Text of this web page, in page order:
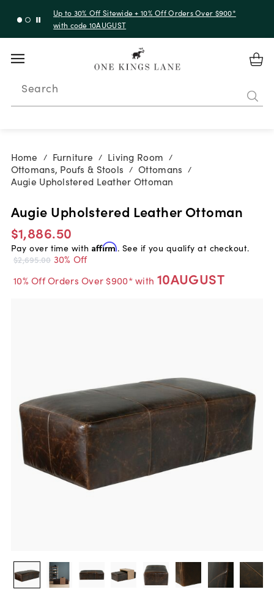
Up to 30% Off Sitewide + 10% Off Orders Over $900*
with code 10AUGUST
Search
Home / Furniture / Living Room /
Ottomans, Poufs & Stools / Ottomans /
Augie Upholstered Leather Ottoman
Augie Upholstered Leather Ottoman
$1,886.50
Pay over time with Affirm. See if you qualify at checkout.
$2,695.00 30% Off
10% Off Orders Over $900* with 10AUGUST